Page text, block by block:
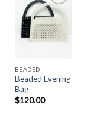
Add to
Wishlist
BEADED
Beaded Evening
Bag
$120.00